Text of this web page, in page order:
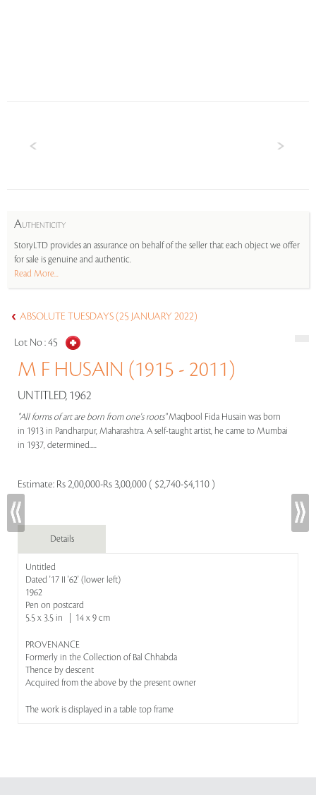
AUTHENTICITY
StoryLTD provides an assurance on behalf of the seller that each object we offer
for sale is genuine and authentic.
Read More...
ABSOLUTE TUESDAYS (25 JANUARY 2022)
Lot No :45
M F HUSAIN (1915 - 2011)
UNTITLED, 1962
"All forms of art are born from one's roots"Maqbool Fida Husain was born
in 1913 in Pandharpur, Maharashtra. A self-taught artist, he came to Mumbai
in 1937, determined.....
Estimate: Rs 2,00,000-Rs 3,00,000 ( $2,740-$4,110 )
Details
Untitled
Dated '17 II '62' (lower left)
1962
Pen on postcard
5.5 x 3.5 in | 14 x 9 cm
PROVENANCE
Formerly in the Collection of Bal Chhabda
Thence by descent
Acquired from the above by the present owner
The work is displayed in a table top frame